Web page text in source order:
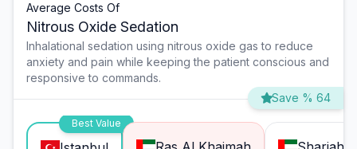
Average Costs Of
Nitrous Oxide Sedation
Inhalational sedation using nitrous oxide gas to reduce
anxiety and pain while keeping the patient conscious and
responsive to commands.
Save % 64
Best Value